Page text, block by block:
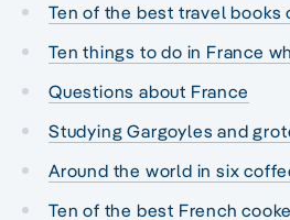
Ten of the best travel books
Ten things to do in France
Questions about France
Studying Gargoyles and
Around the world in six
Ten of the best French